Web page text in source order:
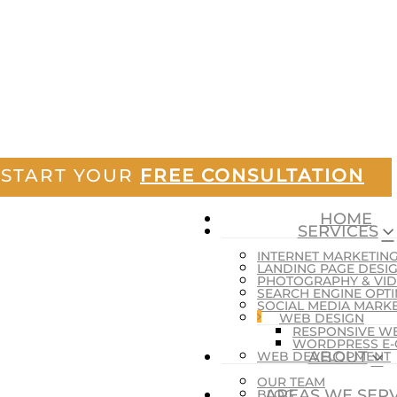
START YOUR FREE CONSULTATION
HOME
SERVICES
INTERNET
LANDING PAGE
PHOTOGRAPHY &
SEARCH ENGINE
SOCIAL MEDIA
WEB DESIGN
RESPONSIVE
WORDPRESS
WEB DEVELOPMENT
ABOUT
OUR TEAM